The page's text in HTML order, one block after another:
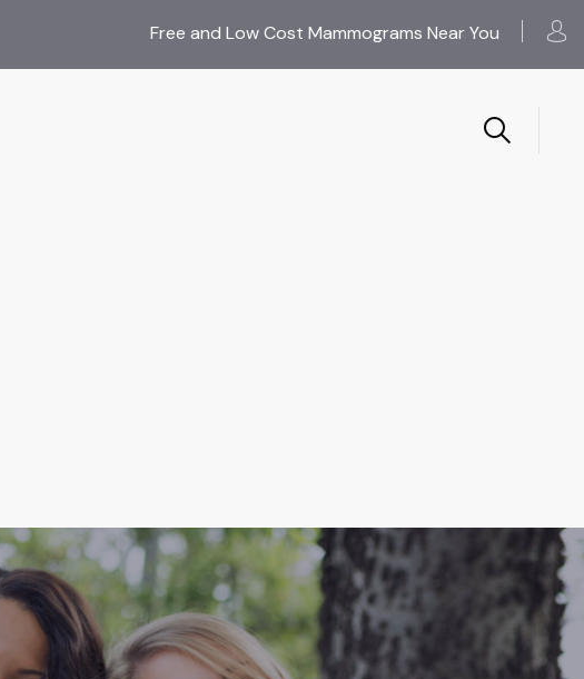
Free and Low Cost Mammograms Near You